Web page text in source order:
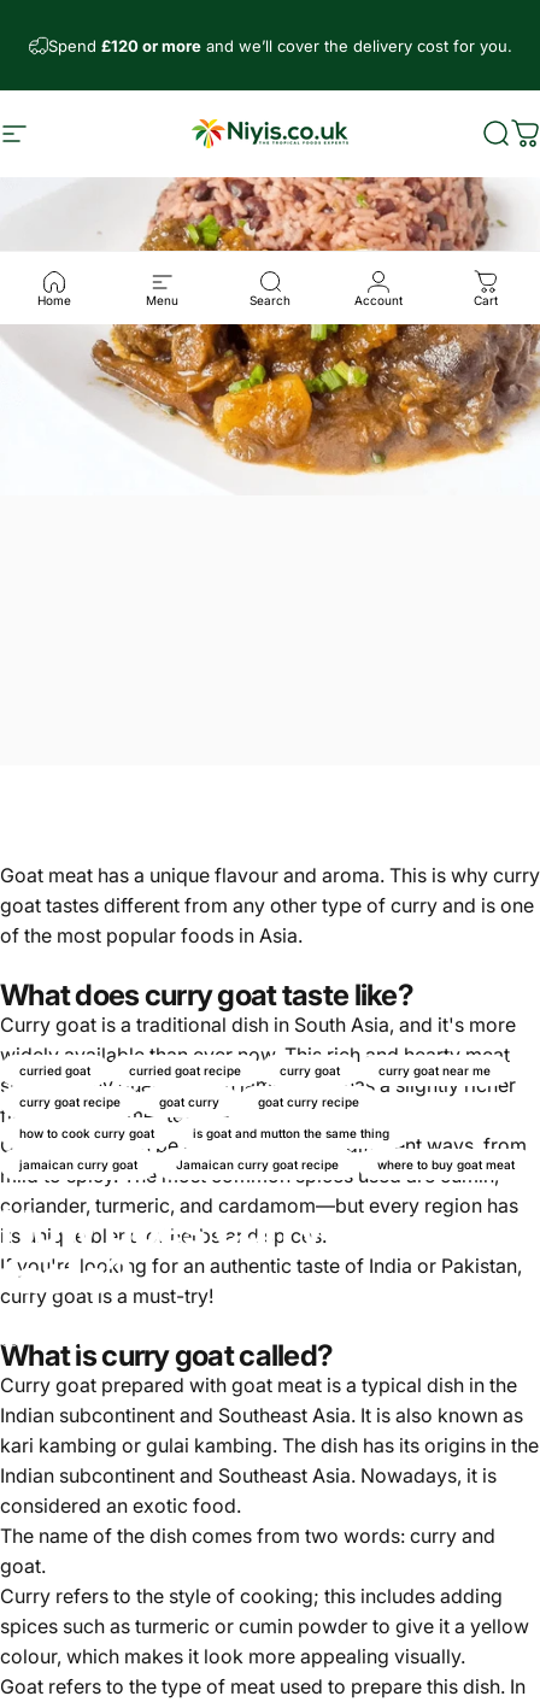
Spend £120 or moreand we’ll cover the delivery cost for you.
Site navigation Niyis African Supermarket
Home Menu Search Account Cart
curried goat curried goat recipe curry goat curry goat near me
curry goat recipe goat curry goat curry recipe
how to cook curry goat is goat and mutton the same thing
jamaican curry goat Jamaican curry goat recipe where to buy goat meat
How does curry goat
taste?
Goat meat has a unique flavour and aroma. This is why curry
goat tastes different from any other type of curry and is one
of the most popular foods in Asia.
What does curry goat taste like?
Curry goat is a traditional dish in South Asia, and it's more
widely available than ever now. This rich and hearty meat
shares many qualities with lamb, but it has a slightly richer
flavour and firmer texture.
Curried goat can be prepared in many different ways, from
mild to spicy. The most common spices used are cumin,
coriander, turmeric, and cardamom—but every region has
its unique blend of herbs and spices.
If you're looking for an authentic taste of India or Pakistan,
curry goat is a must-try!
What is curry goat called?
Curry goat prepared with goat meat is a typical dish in the
Indian subcontinent and Southeast Asia. It is also known as
kari kambing or gulai kambing. The dish has its origins in the
Indian subcontinent and Southeast Asia. Nowadays, it is
considered an exotic food.
The name of the dish comes from two words: curry and
goat.
Curry refers to the style of cooking; this includes adding
spices such as turmeric or cumin powder to give it a yellow
colour, which makes it look more appealing visually.
Goat refers to the type of meat used to prepare this dish. In